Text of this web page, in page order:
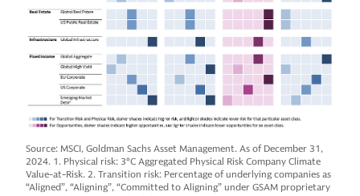
Source: MSCI, Goldman Sachs Asset Management. As of December 31,
2024. 1. Physical risk: 3°C Aggregated Physical Risk Company Climate
Value-at-Risk. 2. Transition risk: Percentage of underlying companies as
“Aligned”, “Aligning”, “Committed to Aligning” under GSAM proprietary